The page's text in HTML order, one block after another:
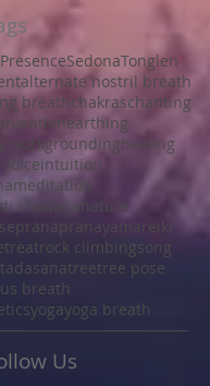
PresenceSedonaTonglen
alternate nostril breath
breathchakraschanting
earthing
workgroundinghealing
voiceintuition
meditation
shodana nature
prana pranayama reiki
rock climbingsong
tadasanatreetree pose
breath
yogayoga breath
Us